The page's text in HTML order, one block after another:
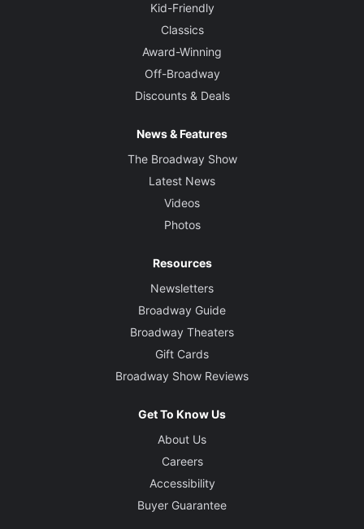
Kid-Friendly
Classics
Award-Winning
Off-Broadway
Discounts & Deals
News & Features
The Broadway Show
Latest News
Videos
Photos
Resources
Newsletters
Broadway Guide
Broadway Theaters
Gift Cards
Broadway Show Reviews
Get To Know Us
About Us
Careers
Accessibility
Buyer Guarantee